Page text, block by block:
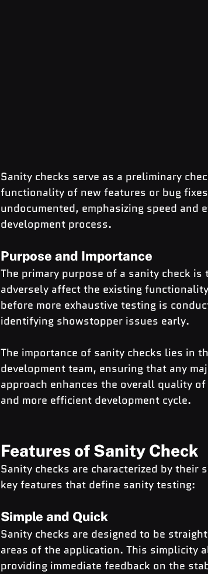
Sanity checks serve as a preliminary
functionality of new features or bug
undocumented, emphasizing speed
development process.
Purpose and Importance
The primary purpose of a sanity check
adversely affect the existing
before more exhaustive testing is
identifying showstopper issues early.
The importance of sanity checks lies in
development team, ensuring that any
approach enhances the overall quality
and more efficient development cycle.
Features of Sanity Check
Sanity checks are characterized by their
key features that define sanity testing:
Simple and Quick
Sanity checks are designed to be
areas of the application. This simplicity
providing immediate feedback on the